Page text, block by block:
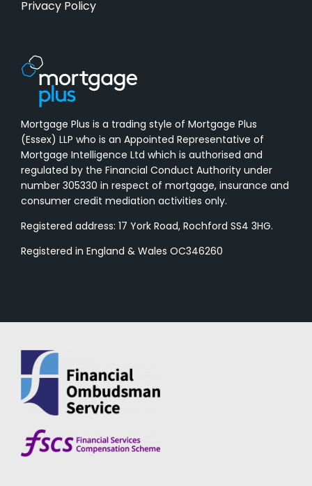
Privacy Policy
Mortgage Plus is a trading style of Mortgage Plus
(Essex) LLP who is an Appointed Representative of
Mortgage Intelligence Ltd which is authorised and
regulated by the Financial Conduct Authority under
number 305330 in respect of mortgage, insurance and
consumer credit mediation activities only.
Registered address: 17 York Road, Rochford SS4 3HG.
Registered in England & Wales OC346260